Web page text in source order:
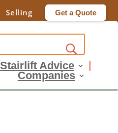
Selling Get a Quote
Stairlift Advice
Companies